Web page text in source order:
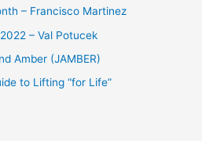
– Francisco Martinez
– Val Potucek
Amber (JAMBER)
to Lifting “for Life”